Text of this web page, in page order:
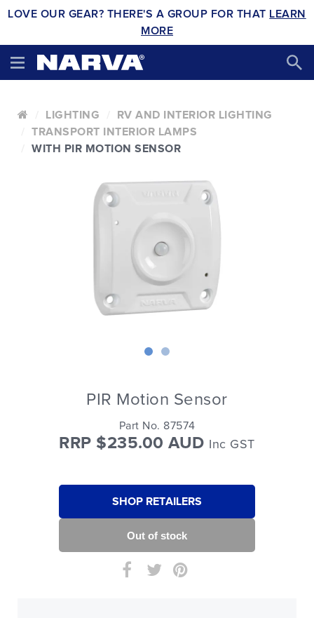
LOVE OUR GEAR? THERE'S A GROUP FOR THAT LEARN
MORE
LIGHTING
RV AND INTERIOR LIGHTING
TRANSPORT INTERIOR LAMPS
WITH PIR MOTION SENSOR
PIR Motion Sensor
Part No. 87574
RRP $235.00 AUD Inc GST
SHOP RETAILERS